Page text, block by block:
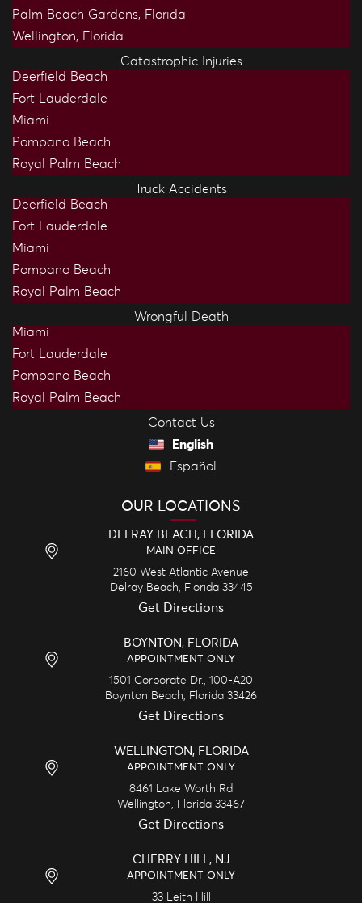
Palm Beach Gardens, Florida
Wellington, Florida
Catastrophic Injuries
Deerfield Beach
Fort Lauderdale
Miami
Pompano Beach
Royal Palm Beach
Truck Accidents
Deerfield Beach
Fort Lauderdale
Miami
Pompano Beach
Royal Palm Beach
Wrongful Death
Miami
Fort Lauderdale
Pompano Beach
Royal Palm Beach
Contact Us
English
Español
OUR LOCATIONS
DELRAY BEACH, FLORIDA
MAIN OFFICE
2160 West Atlantic Avenue
Delray Beach,
Florida 33445
Get Directions
BOYNTON, FLORIDA
APPOINTMENT ONLY
1501 Corporate Dr., 100-A20
Boynton Beach,
Florida 33426
Get Directions
WELLINGTON, FLORIDA
APPOINTMENT ONLY
8461 Lake Worth Rd
Wellington,
Florida 33467
Get Directions
CHERRY HILL, NJ
APPOINTMENT ONLY
33 Leith Hill